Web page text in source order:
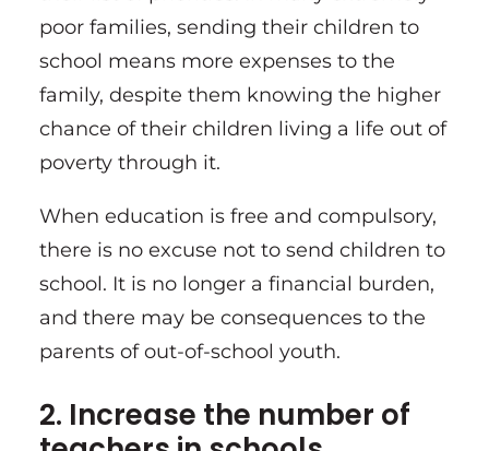
poor families, sending their children to
school means more expenses to the
family, despite them knowing the higher
chance of their children living a life out of
poverty through it.
When education is free and compulsory,
there is no excuse not to send children to
school. It is no longer a financial burden,
and there may be consequences to the
parents of out-of-school youth.
2. Increase the number of